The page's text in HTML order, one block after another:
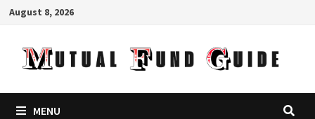
Skip
content
August 8, 2026
MENU